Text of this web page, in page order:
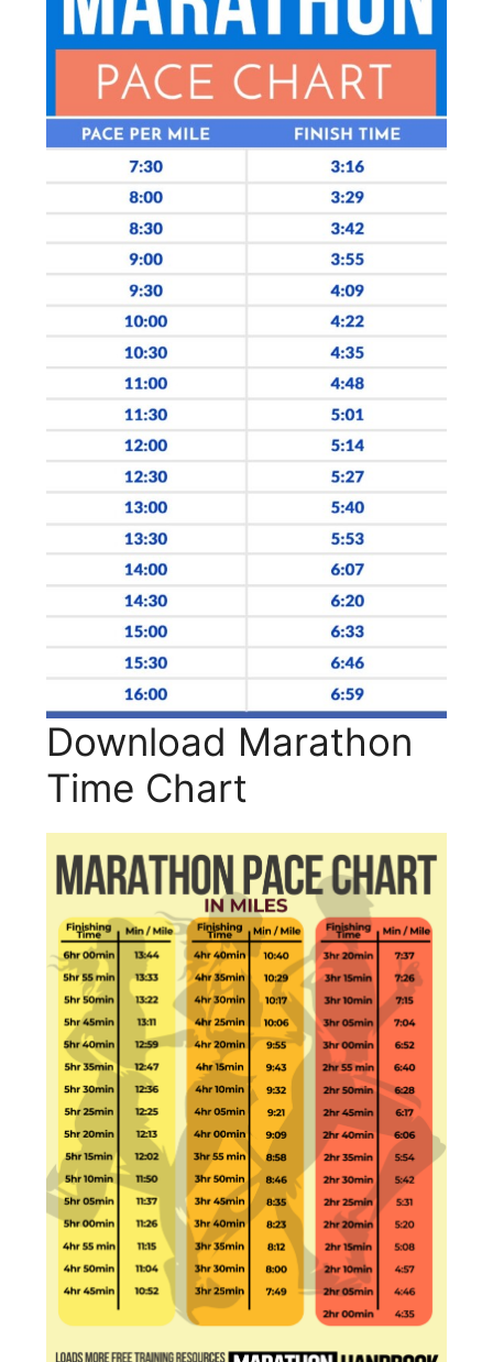
Download Marathon
Time Chart